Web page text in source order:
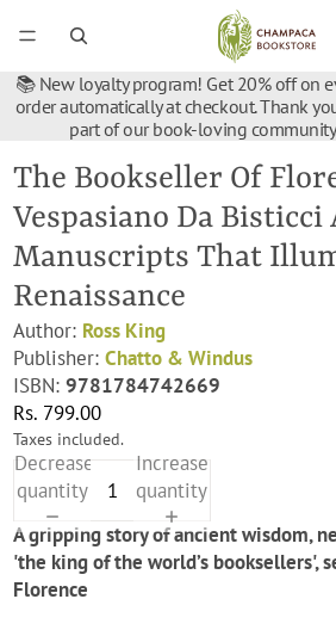
📚 New loyalty program! Get 20% off on
order automatically at checkout. Thank
part of our book-loving
The Bookseller Of
Vespasiano Da Bisticci
Manuscripts That
Renaissance
Author: Ross King
Publisher:Chatto & Windus
ISBN:9781784742669
Rs. 799.00
Taxes included.
Decrease
quantity
Increase
quantity
A gripping story of ancient wisdom,
'the king of the world’s booksellers',
Florence